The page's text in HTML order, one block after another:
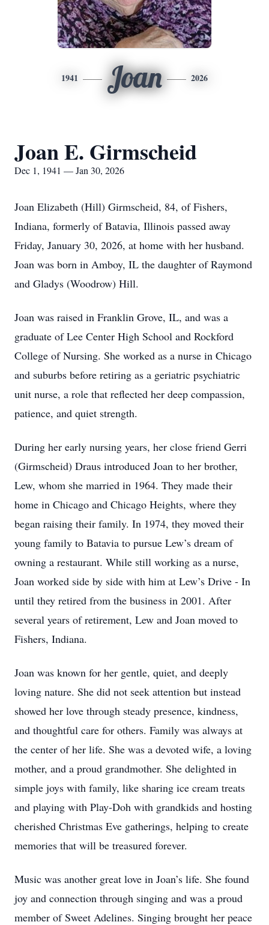
1941 Joan 2026
Joan E. Girmscheid
Dec 1, 1941 — Jan 30, 2026
Joan Elizabeth (Hill) Girmscheid, 84, of Fishers,
Indiana, formerly of Batavia, Illinois passed away
Friday, January 30, 2026, at home with her husband.
Joan was born in Amboy, IL the daughter of Raymond
and Gladys (Woodrow) Hill.
Joan was raised in Franklin Grove, IL, and was a
graduate of Lee Center High School and Rockford
College of Nursing. She worked as a nurse in Chicago
and suburbs before retiring as a geriatric psychiatric
unit nurse, a role that reflected her deep compassion,
patience, and quiet strength.
During her early nursing years, her close friend Gerri
(Girmscheid) Draus introduced Joan to her brother,
Lew, whom she married in 1964. They made their
home in Chicago and Chicago Heights, where they
began raising their family. In 1974, they moved their
young family to Batavia to pursue Lew’s dream of
owning a restaurant. While still working as a nurse,
Joan worked side by side with him at Lew’s Drive - In
until they retired from the business in 2001. After
several years of retirement, Lew and Joan moved to
Fishers, Indiana.
Joan was known for her gentle, quiet, and deeply
loving nature. She did not seek attention but instead
showed her love through steady presence, kindness,
and thoughtful care for others. Family was always at
the center of her life. She was a devoted wife, a loving
mother, and a proud grandmother. She delighted in
simple joys with family, like sharing ice cream treats
and playing with Play-Doh with grandkids and hosting
cherished Christmas Eve gatherings, helping to create
memories that will be treasured forever.
Music was another great love in Joan’s life. She found
joy and connection through singing and was a proud
member of Sweet Adelines. Singing brought her peace